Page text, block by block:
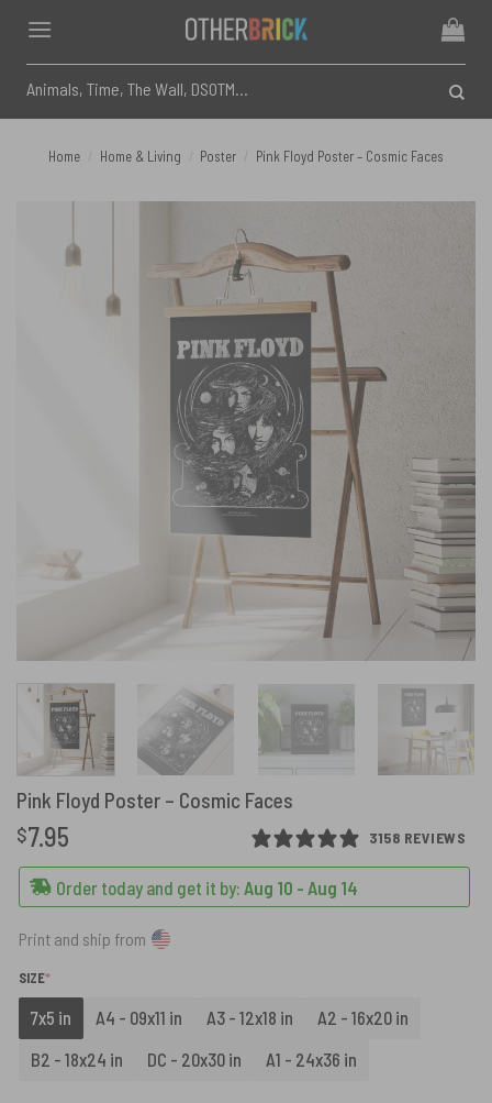
content
for:
Home Home & Living Poster Pink Floyd Poster – Cosmic Faces
Pink Floyd Poster – Cosmic Faces
3158 REVIEWS
$7.95
Order today and get it by: Aug 10 - Aug 14
Print and ship from
SIZE*
7x5 in A4 - 09x11 in A3 - 12x18 in
A2 - 16x20 in
B2 - 18x24 in
DC - 20x30 in A1 - 24x36 in